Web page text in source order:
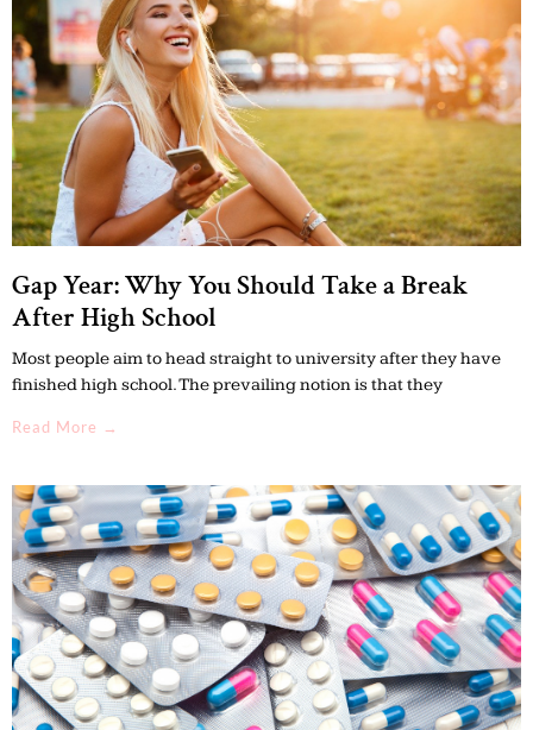
Gap Year: Why You Should Take a Break
After High School
Most people aim to head straight to university after they have
finished high school. The prevailing notion is that they
Read More →